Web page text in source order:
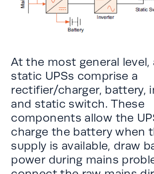
At the most general level,
static UPSs comprise a
rectifier/charger, battery,
and static switch. These
components allow the
charge the battery when
supply is available, draw
power during mains